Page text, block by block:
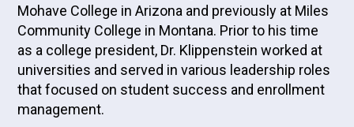
Mohave College in Arizona and previously at Miles
Community College in Montana. Prior to his time
as a college president, Dr. Klippenstein worked at
universities and served in various leadership roles
that focused on student success and enrollment
management.